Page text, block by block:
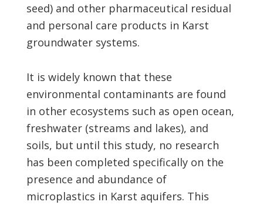
seed) and other pharmaceutical residual
and personal care products in Karst
groundwater systems.
It is widely known that these
environmental contaminants are found
in other ecosystems such as open ocean,
freshwater (streams and lakes), and
soils, but until this study, no research
has been completed specifically on the
presence and abundance of
microplastics in Karst aquifers. This